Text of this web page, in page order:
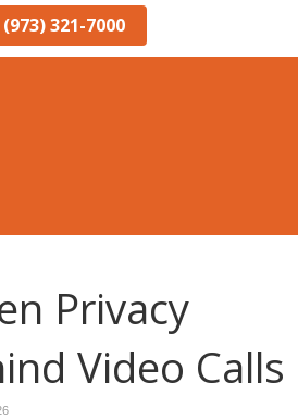
(973) 321-7000
Privacy
Video Calls